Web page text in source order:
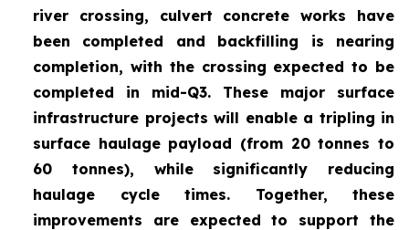
river crossing, culvert concrete works have
been completed and backfilling is nearing
completion, with the crossing expected to be
completed in mid-Q3. These major surface
infrastructure projects will enable a tripling in
surface haulage payload (from 20 tonnes to
60 tonnes), while significantly reducing
haulage cycle times. Together, these
improvements are expected to support the